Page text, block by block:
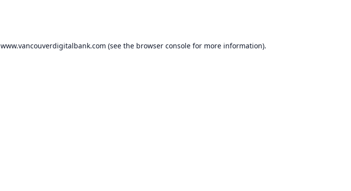
www.vancouverdigitalbank.com (see the browser consolefor more information).